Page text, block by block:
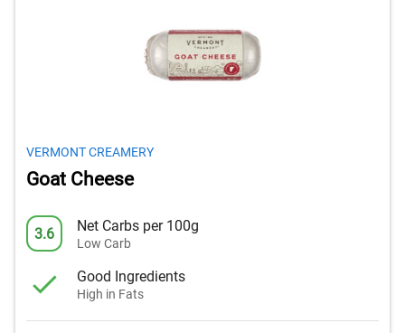
VERMONT CREAMERY
Goat Cheese
3.6 Net Carbs per 100g
Low Carb
Good Ingredients
High in Fats